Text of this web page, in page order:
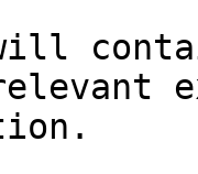
will